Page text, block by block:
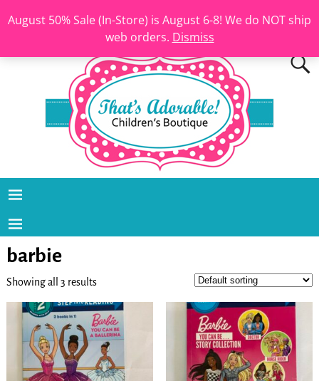
August 50% Sale (In-Store) is August 6-8! We do NOT ship
web orders. Dismiss
barbie
Showing all 3 results